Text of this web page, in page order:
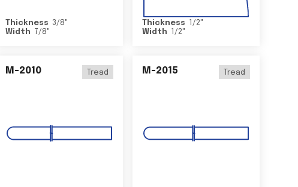
Thickness 3/8"
Width
7/8"
Thickness 1/2"
Width
1/2"
M-2010 Tread M-2015 Tread